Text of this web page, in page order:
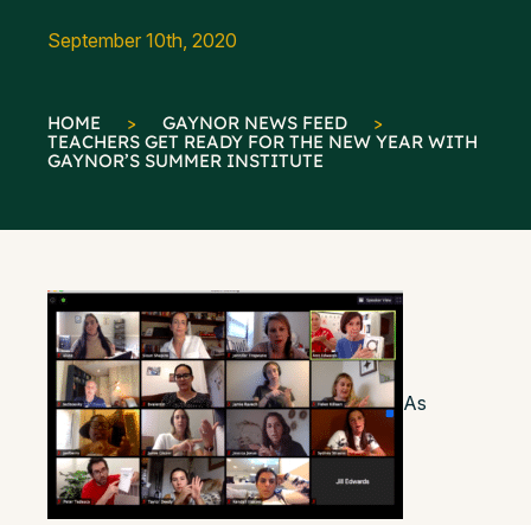
September 10th, 2020
HOME > GAYNOR NEWS FEED
>
TEACHERS GET READY FOR THE NEW YEAR WITH
GAYNOR’S SUMMER INSTITUTE
As